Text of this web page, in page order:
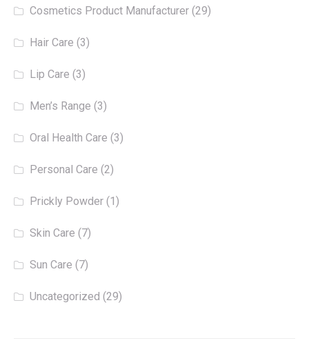
Cosmetics Product Manufacturer (29)
Hair Care (3)
Lip Care (3)
Men’s Range (3)
Oral Health Care (3)
Personal Care (2)
Prickly Powder (1)
Skin Care (7)
Sun Care (7)
Uncategorized (29)